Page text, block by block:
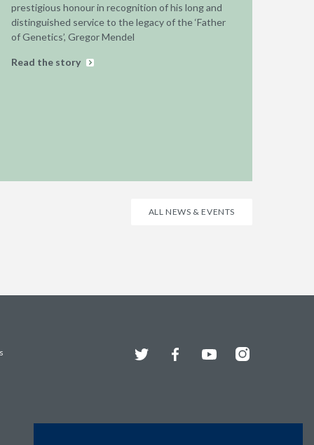
prestigious honour in recognition of his long and
distinguished service to the legacy of the ‘Father
of Genetics’, Gregor Mendel
Read the story
ALL NEWS & EVENTS
Twitter FacebookYouTubeInstagram